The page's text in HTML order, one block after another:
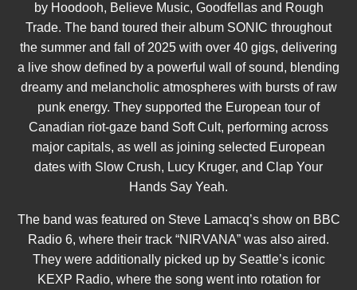
by Hoodooh, Believe Music, Goodfellas and Rough
Trade. The band toured their album SONIC throughout
the summer and fall of 2025 with over 40 gigs, delivering
a live show defined by a powerful wall of sound, blending
dreamy and melancholic atmospheres with bursts of raw
punk energy. They supported the European tour of
Canadian riot-gaze band Soft Cult, performing across
major capitals, as well as joining selected European
dates with Slow Crush, Lucy Kruger, and Clap Your
Hands Say Yeah.
The band was featured on Steve Lamacq’s show on BBC
Radio 6, where their track “NIRVANA” was also aired.
They were additionally picked up by Seattle’s iconic
KEXP Radio, where the song went into rotation for